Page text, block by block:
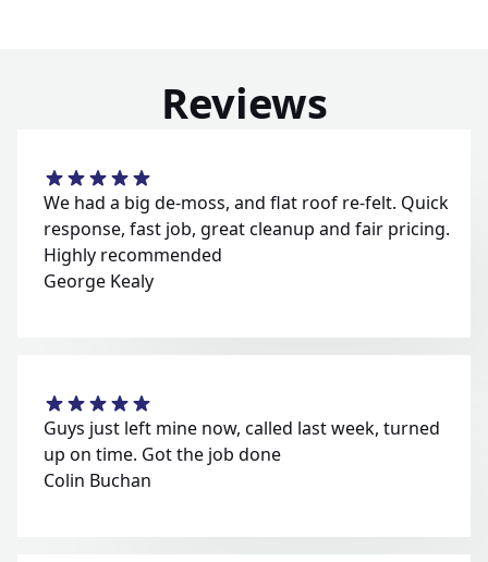
Reviews
We had a big de-moss, and flat roof re-felt. Quick
response, fast job, great cleanup and fair pricing.
Highly recommended
George Kealy
Guys just left mine now, called last week, turned
up on time. Got the job done
Colin Buchan